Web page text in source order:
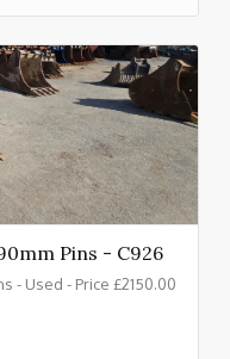
Pins - C926
- Used - Price £2150.00